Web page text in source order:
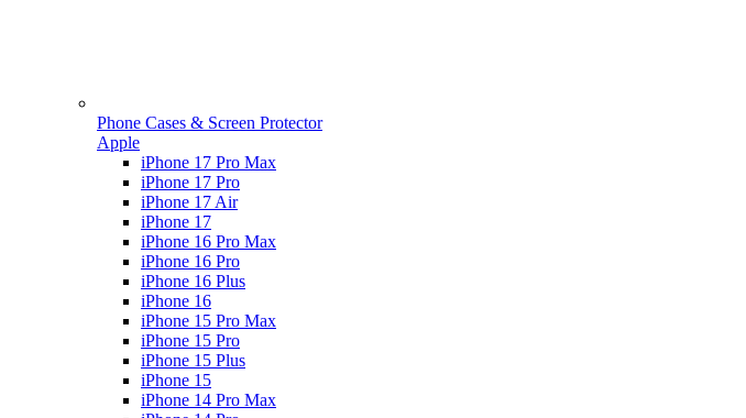
Phone Cases & Screen Protector
Apple
iPhone 17 Pro Max
iPhone 17 Pro
iPhone 17 Air
iPhone 17
iPhone 16 Pro Max
iPhone 16 Pro
iPhone 16 Plus
iPhone 16
iPhone 15 Pro Max
iPhone 15 Pro
iPhone 15 Plus
iPhone 15
iPhone 14 Pro Max